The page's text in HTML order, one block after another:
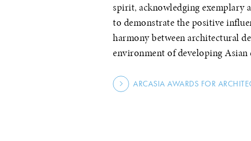
spirit, acknowledging exemplary
to demonstrate the positive
harmony between architectural
environment of developing Asian
ARCASIA AWARDS FOR